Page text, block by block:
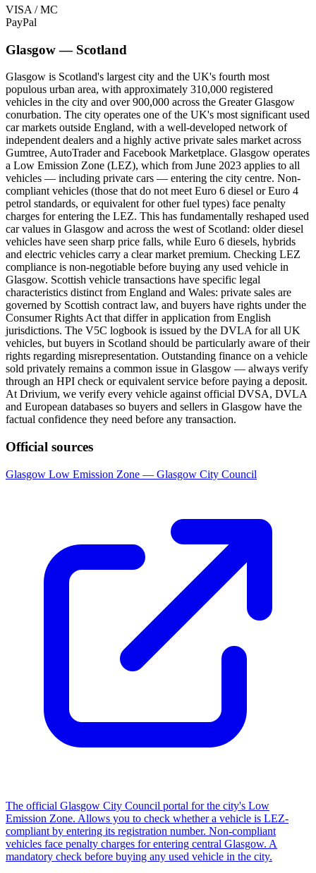
VISA / MC
PayPal
Glasgow— Scotland
Glasgow is Scotland's largest city and the UK's fourth most
populous urban area, with approximately 310,000 registered
vehicles in the city and over 900,000 across the Greater Glasgow
conurbation. The city operates one of the UK's most significant used
car markets outside England, with a well-developed network of
independent dealers and a highly active private sales market across
Gumtree, AutoTrader and Facebook Marketplace. Glasgow operates
a Low Emission Zone (LEZ), which from June 2023 applies to all
vehicles — including private cars — entering the city centre. Non-
compliant vehicles (those that do not meet Euro 6 diesel or Euro 4
petrol standards, or equivalent for other fuel types) face penalty
charges for entering the LEZ. This has fundamentally reshaped used
car values in Glasgow and across the west of Scotland: older diesel
vehicles have seen sharp price falls, while Euro 6 diesels, hybrids
and electric vehicles carry a clear market premium. Checking LEZ
compliance is non-negotiable before buying any used vehicle in
Glasgow. Scottish vehicle transactions have specific legal
characteristics distinct from England and Wales: private sales are
governed by Scottish contract law, and buyers have rights under the
Consumer Rights Act that differ in application from English
jurisdictions. The V5C logbook is issued by the DVLA for all UK
vehicles, but buyers in Scotland should be particularly aware of their
rights regarding misrepresentation. Outstanding finance on a vehicle
sold privately remains a common issue in Glasgow — always verify
through an HPI check or equivalent service before paying a deposit.
At Drivium, we verify every vehicle against official DVSA, DVLA
and European databases so buyers and sellers in Glasgow have the
factual confidence they need before any transaction.
Official sources
Glasgow Low Emission Zone — Glasgow City Council
The official Glasgow City Council portal for the city's Low
Emission Zone. Allows you to check whether a vehicle is LEZ-
compliant by entering its registration number. Non-compliant
vehicles face penalty charges for entering central Glasgow. A
mandatory check before buying any used vehicle in the city.